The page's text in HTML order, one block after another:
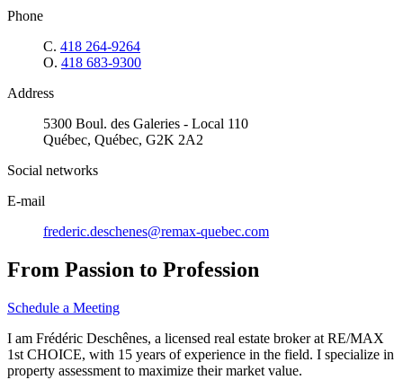
Phone
C. 418 264-9264
O. 418 683-9300
Address
5300 Boul. des Galeries - Local 110
Québec, Québec, G2K 2A2
Social networks
E-mail
frederic.deschenes@remax-quebec.com
From Passion to Profession
Schedule a Meeting
I am Frédéric Deschênes, a licensed real estate broker at RE/MAX
1st CHOICE, with 15 years of experience in the field. I specialize in
property assessment to maximize their market value.